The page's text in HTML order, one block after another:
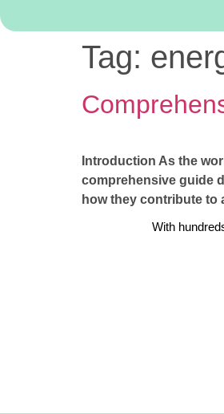
Tag:
Introduction As the
comprehensive guide
how they contribute to
With